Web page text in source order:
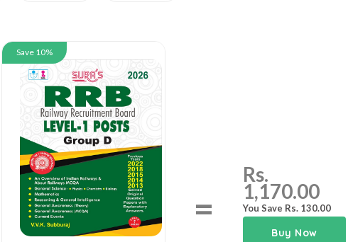
Save 10%
=
Rs.
1,170.00
You Save Rs. 130.00
Buy Now